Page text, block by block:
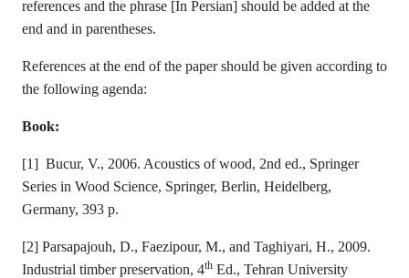
references and the phrase [In Persian] should be added at the
end and in parentheses.
References at the end of the paper should be given according to
the following agenda:
Book:
[1] Bucur, V., 2006. Acoustics of wood, 2nd ed., Springer
Series in Wood Science, Springer, Berlin, Heidelberg,
Germany, 393 p.
[2] Parsapajouh, D., Faezipour, M., and Taghiyari, H., 2009.
Industrial timber preservation, 4th Ed., Tehran University